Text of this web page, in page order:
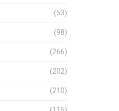
(53)
(98)
(266)
(202)
(210)